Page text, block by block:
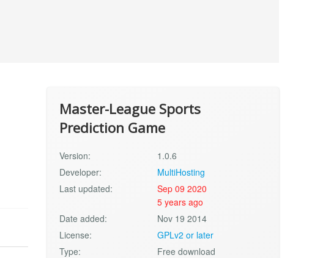
Master-League Sports
Prediction Game
Version:
1.0.6
Developer:
MultiHosting
Last updated:
Sep 09 2020
5 years ago
Date added:
Nov 19 2014
License:
GPLv2 or later
Type:
Free download